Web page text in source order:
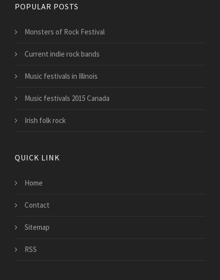
POPULAR POSTS
Monsters of Rock Festival
Current indie rock bands
Music festivals in Illinois
Music festivals 2015 Canada
Irish folk rock
QUICK LINK
Home
Contact
Sitemap
RSS